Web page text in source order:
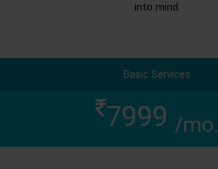
into mind.
Basic Services
7999 /mo.